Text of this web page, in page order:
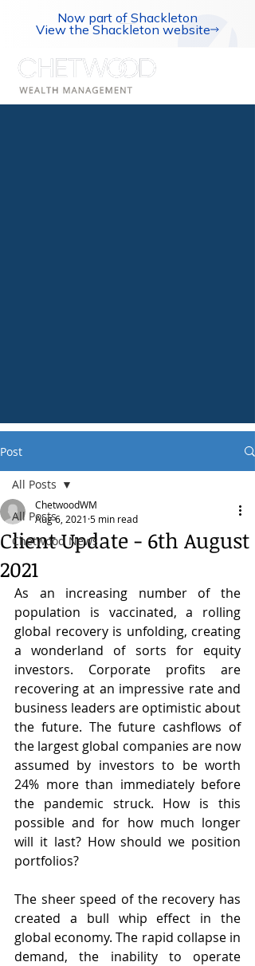
Now part of Shackleton
View the Shackleton website
Post
All Posts
Chetwood News
All Posts
Client Update - 6th August
2021
ChetwoodWM
Aug 6, 2021 5 min read
As an increasing number of the
population is vaccinated, a rolling
global recovery is unfolding, creating
a wonderland of sorts for equity
investors. Corporate profits are
recovering at an impressive rate and
business leaders are optimistic about
the future. The future cashflows of
the largest global companies are now
assumed by investors to be worth
24% more than immediately before
the pandemic struck. How is this
possible and for how much longer
will it last? How should we position
portfolios?
The sheer speed of the recovery has
created a bull whip effect in the
global economy. The rapid collapse in
demand, the inability to operate